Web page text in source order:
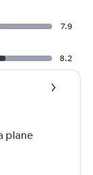
7.9
8.2
plane